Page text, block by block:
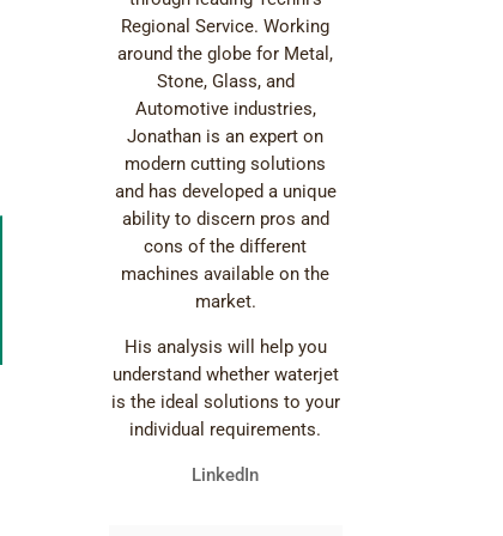
Regional Service. Working
around the globe for Metal,
Stone, Glass, and
Automotive industries,
Jonathan is an expert on
modern cutting solutions
and has developed a unique
ability to discern pros and
cons of the different
machines available on the
market.
His analysis will help you
understand whether waterjet
is the ideal solutions to your
individual requirements.
LinkedIn